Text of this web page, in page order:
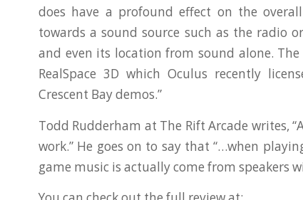
does have a profound effect on the
towards a sound source such as the radio
and even its location from sound alone.
RealSpace 3D which Oculus recently
Crescent Bay demos.”
Todd Rudderham at The Rift Arcade writes,
work.” He goes on to say that “…when
game music is actually come from speakers